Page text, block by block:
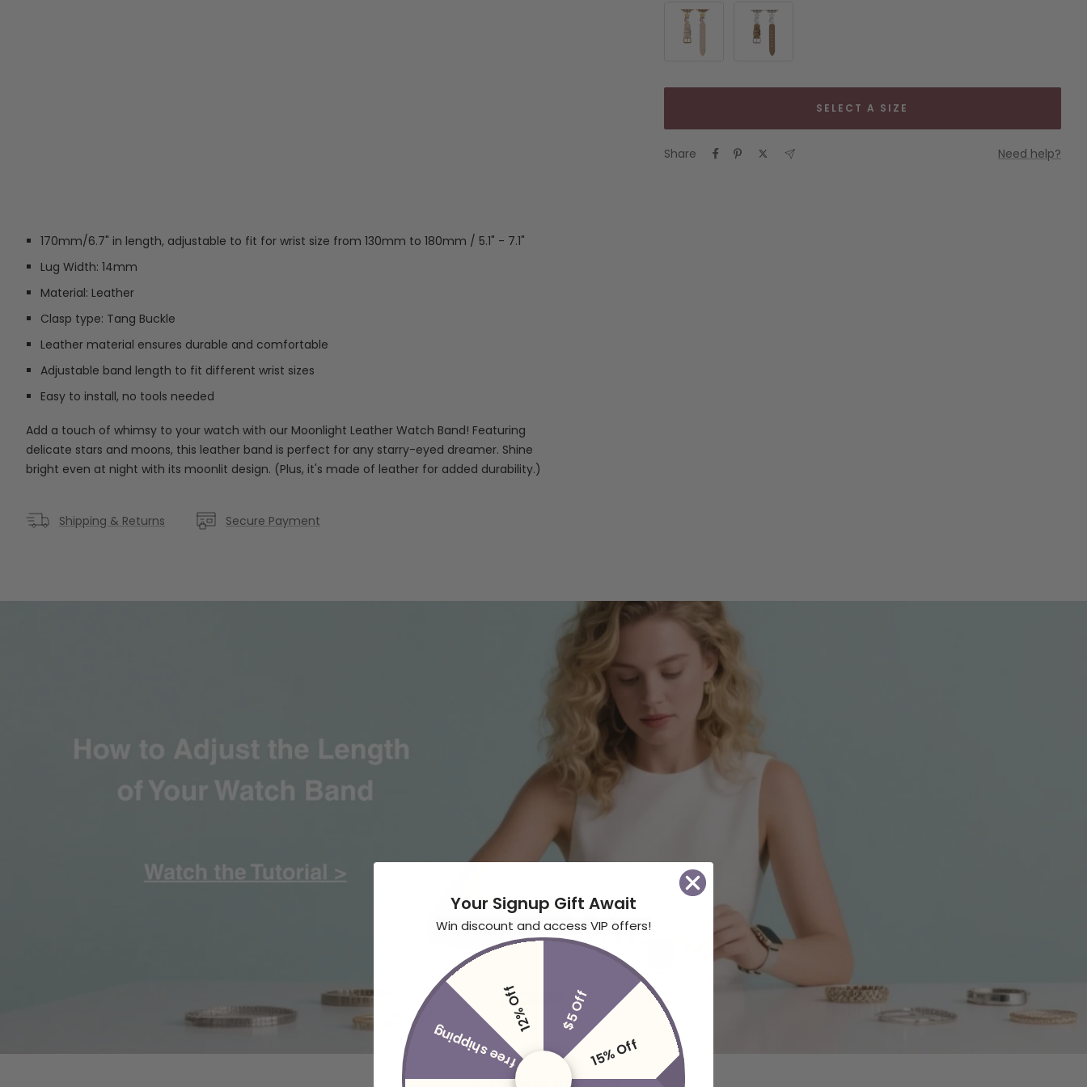
Beige
Khaki
Starlight
SELECT A SIZE
Share Need help?
170mm/6.7" in length, adjustable to fit for wrist size from 130mm to 180mm / 5.1" - 7.1"
Lug Width: 14mm
Material: Leather
Clasp type: Tang Buckle
Leather material ensures durable and comfortable
Adjustable band length to fit different wrist sizes
Easy to install, no tools needed
Add a touch of whimsy to your watch with our Moonlight Leather Watch Band! Featuring
delicate stars and moons, this leather band is perfect for any starry-eyed dreamer. Shine
bright even at night with its moonlit design. (Plus, it's made of leather for added durability.)
Shipping & Returns Secure Payment
Your Signup Gift Await
Win discount and access VIP offers!
$5 Off
15% Off
free shipping
12% Off